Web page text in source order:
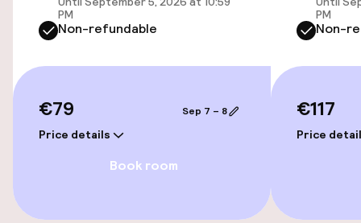
Steam bath
Spa centre
Spa treatments
PM
Non-refundable
€79
Price details
Sep 7 – 8
Book room
PM
Non-
€117
Price